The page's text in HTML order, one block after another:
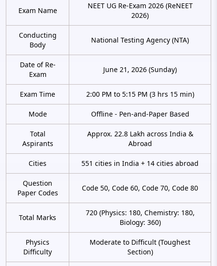
Exam Name
NEET UG Re-Exam 2026 (ReNEET
2026)
Conducting
Body
National Testing Agency (NTA)
Date of Re-
Exam
June 21, 2026 (Sunday)
Exam Time 2:00 PM to 5:15 PM (3 hrs 15 min)
Mode Offline - Pen-and-Paper Based
Total
Aspirants
Approx. 22.8 Lakh across India &
Abroad
Cities 551 cities in India + 14 cities abroad
Question
Paper Codes
Code 50, Code 60, Code 70, Code 80
Total Marks
720 (Physics: 180, Chemistry: 180,
Biology: 360)
Physics
Difficulty
Moderate to Difficult (Toughest
Section)